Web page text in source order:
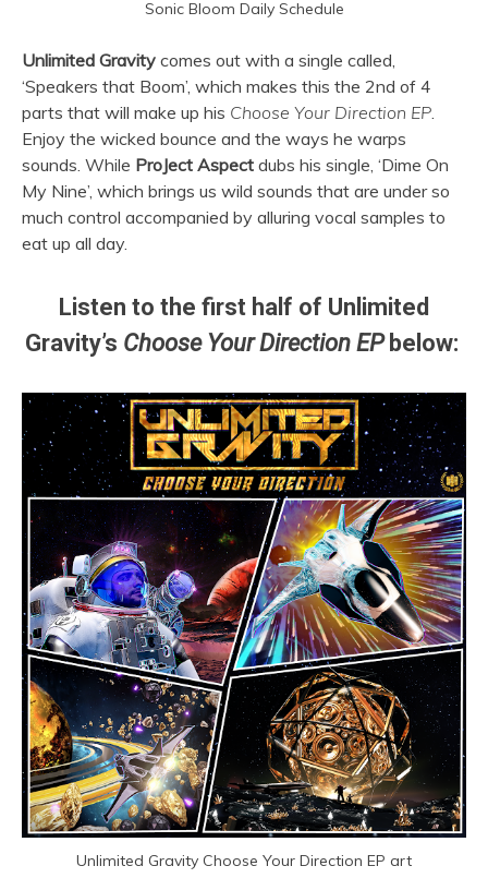
Sonic Bloom Daily Schedule
Unlimited Gravity comes out with a single called,
‘Speakers that Boom’, which makes this the 2nd of 4
parts that will make up his Choose Your Direction EP.
Enjoy the wicked bounce and the ways he warps
sounds. While ProJect Aspect dubs his single, ‘Dime On
My Nine’, which brings us wild sounds that are under so
much control accompanied by alluring vocal samples to
eat up all day.
Listen to the first half of Unlimited
Gravity’s Choose Your Direction EPbelow:
Unlimited Gravity Choose Your Direction EP art